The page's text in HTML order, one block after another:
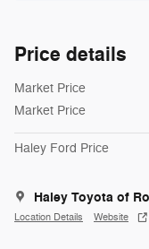
Price details
Market Price
Market Price
Haley Ford Price
Haley Toyota of
Location Details Website